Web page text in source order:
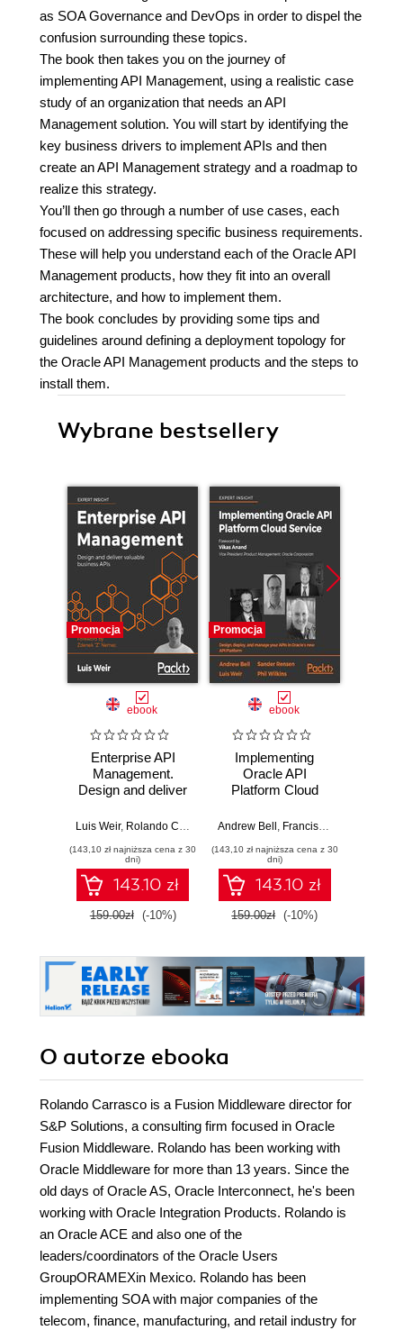
as SOA Governance and DevOps in order to dispel the
confusion surrounding these topics.
The book then takes you on the journey of
implementing API Management, using a realistic case
study of an organization that needs an API
Management solution. You will start by identifying the
key business drivers to implement APIs and then
create an API Management strategy and a roadmap to
realize this strategy.
You’ll then go through a number of use cases, each
focused on addressing specific business requirements.
These will help you understand each of the Oracle API
Management products, how they fit into an overall
architecture, and how to implement them.
The book concludes by providing some tips and
guidelines around defining a deployment topology for
the Oracle API Management products and the steps to
install them.
Wybrane bestsellery
Promocja
ebook
Enterprise API
Management.
Design and deliver
APIs
Luis Weir, Rolando Carrasco ,Philip Wilkins
(143,10 zł najniższa cena z 30
dni)
143.10 zł
159.00zł (-10%)
Promocja
ebook
Implementing
Oracle API
Platform Cloud
deploy, and
in Oracle's new
API Platform
Andrew Bell , Francisco Arturo Viveros
(143,10 zł najniższa cena z 30
dni)
143.10 zł
159.00zł (-10%)
O autorze ebooka
Rolando Carrasco is a Fusion Middleware director for
S&P Solutions, a consulting firm focused in Oracle
Fusion Middleware. Rolando has been working with
Oracle Middleware for more than 13 years. Since the
old days of Oracle AS, Oracle Interconnect, he's been
working with Oracle Integration Products. Rolando is
an Oracle ACE and also one of the
leaders/coordinators of the Oracle Users
GroupORAMEXin Mexico. Rolando has been
implementing SOA with major companies of the
telecom, finance, manufacturing, and retail industry for